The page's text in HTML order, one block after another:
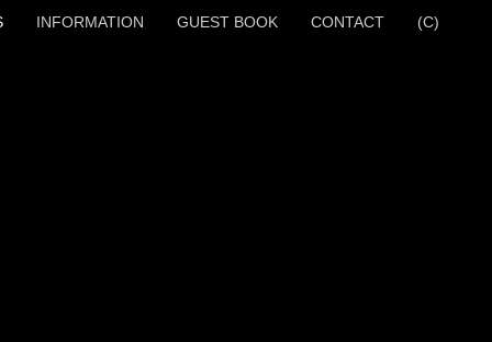
INFORMATION GUEST BOOK CONTACT (C)